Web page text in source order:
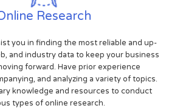
Research
you in finding the most reliable and up-
and industry data to keep your business
forward. Have prior experience
and analyzing a variety of topics.
knowledge and resources to conduct
types of online research.